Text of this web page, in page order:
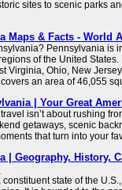
sites to scenic parks
Maps & Facts - World
Pennsylvania is
of the United
Virginia, Ohio, New
an area of 46,055
| Your Great
isn’t about rushing
getaways, scenic
that turn into your
| Geography, History,
constituent state of the